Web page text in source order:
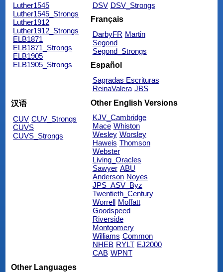
Luther1545
Luther1545_Strongs
Luther1912
Luther1912_Strongs
ELB1871
ELB1871_Strongs
ELB1905
ELB1905_Strongs
DSV DSV_Strongs
Français
DarbyFR Martin
Segond
Segond_Strongs
Español
Sagradas Escrituras
ReinaValera JBS
汉语
CUV CUV_Strongs
CUVS
CUVS_Strongs
Other English Versions
KJV_Cambridge
Mace Whiston
Wesley Worsley
Haweis Thomson
Webster
Living_Oracles
Sawyer ABU
Anderson Noyes
JPS_ASV_Byz
Twentieth_Century
Worrell
Moffatt
Goodspeed
Riverside
Montgomery
Williams Common
NHEB RYLT EJ2000
CAB WPNT
Other Languages